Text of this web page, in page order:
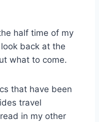
half time of my
back at the
what to come.
that have been
travel
in my other